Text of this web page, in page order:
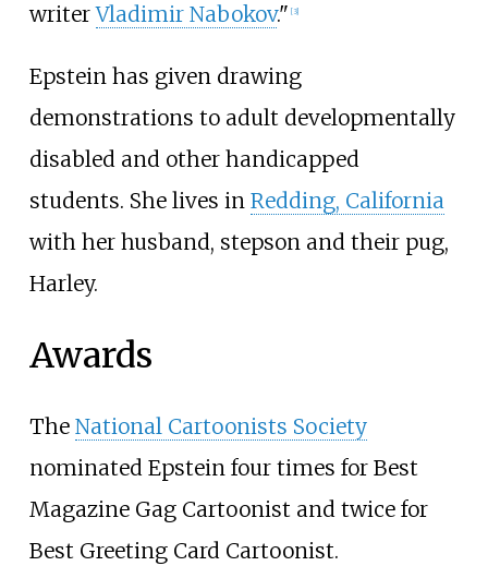
writerVladimir Nabokov." [3]
Epstein has given drawing
demonstrations to adult developmentally
disabled and other handicapped
students. She lives in Redding, California
with her husband, stepson and their pug,
Harley.
Awards
The National Cartoonists Society
nominated Epstein four times for Best
Magazine Gag Cartoonist and twice for
Best Greeting Card Cartoonist.